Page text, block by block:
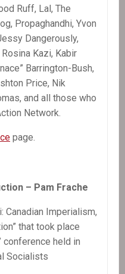
Ruff, Lal, The
Propaghandhi, Yvon
Dangerously,
Kazi, Kabir
Barrington-Bush,
Price, Nik
and all those who
Network.
page.
– Pam Frache
Canadian Imperialism,
that took place
conference held in
Socialists